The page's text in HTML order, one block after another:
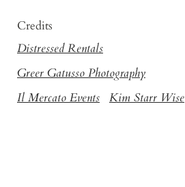
Credits
Distressed Rentals
Greer Gatusso Photography
Il Mercato Events Kim Starr Wise